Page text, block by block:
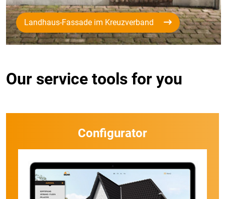
Landhaus-Fassade im Kreuzverband
Our service tools for you
Configurator